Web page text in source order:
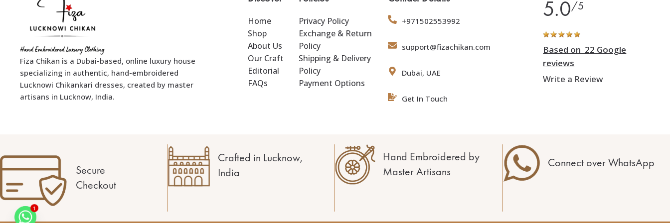
Fiza Chikan is a Dubai-based, online luxury house
specializing in authentic, hand-embroidered
Lucknowi Chikankari dresses, created by master
artisans in Lucknow, India.
Home
Shop
About Us
Our Craft
Editorial
FAQs
Privacy Policy
Exchange & Return
Policy
Shipping & Delivery
Policy
Payment Options
+971502553992
support@fizachikan.com
Dubai, UAE
Get In Touch
5.0/5
Based on 22 Google
reviews
Write a Review
Secure
Checkout
Crafted in Lucknow,
India
Hand Embroidered by
Master Artisans
Connect over WhatsApp
1